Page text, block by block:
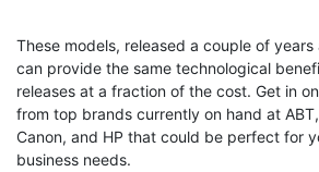
These models, released a couple of
can provide the same technological
releases at a fraction of the cost. Get in
from top brands currently on hand at
Canon, and HP that could be perfect for
business needs.